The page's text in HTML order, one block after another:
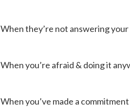
When they’re not answering
When you’re afraid & doing it
When you’ve made a